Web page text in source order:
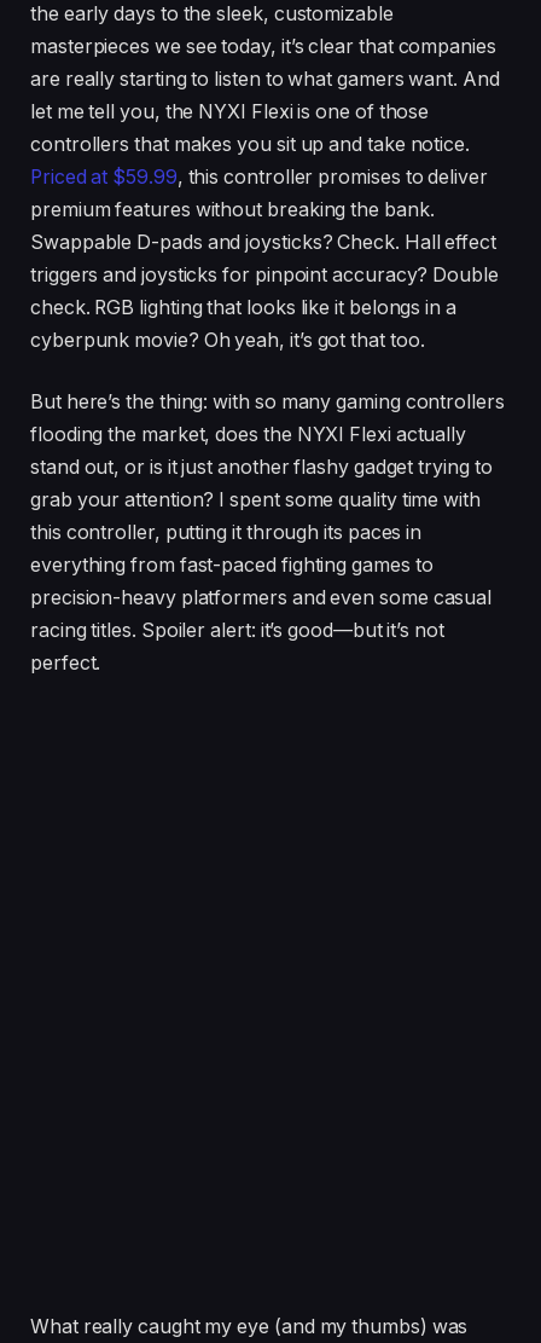
the early days to the sleek, customizable
masterpieces we see today, it’s clear that companies
are really starting to listen to what gamers want. And
let me tell you, the NYXI Flexi is one of those
controllers that makes you sit up and take notice.
Priced at $59.99, this controller promises to deliver
premium features without breaking the bank.
Swappable D-pads and joysticks? Check. Hall effect
triggers and joysticks for pinpoint accuracy? Double
check. RGB lighting that looks like it belongs in a
cyberpunk movie? Oh yeah, it’s got that too.
But here’s the thing: with so many gaming controllers
flooding the market, does the NYXI Flexi actually
stand out, or is it just another flashy gadget trying to
grab your attention? I spent some quality time with
this controller, putting it through its paces in
everything from fast-paced fighting games to
precision-heavy platformers and even some casual
racing titles. Spoiler alert: it’s good—but it’s not
perfect.
What really caught my eye (and my thumbs) was